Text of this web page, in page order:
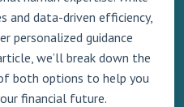
and data-driven efficiency,
personalized guidance
we’ll break down the
both options to help you
financial future.